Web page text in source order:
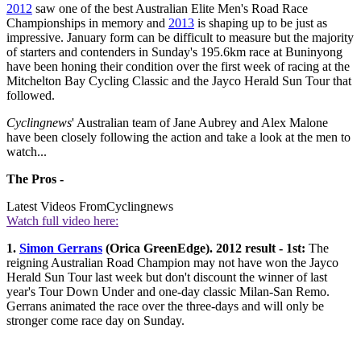
2012 saw one of the best Australian Elite Men's Road Race
Championships in memory and 2013 is shaping up to be just as
impressive. January form can be difficult to measure but the majority
of starters and contenders in Sunday's 195.6km race at Buninyong
have been honing their condition over the first week of racing at the
Mitchelton Bay Cycling Classic and the Jayco Herald Sun Tour that
followed.
Cyclingnews' Australian team of Jane Aubrey and Alex Malone
have been closely following the action and take a look at the men to
watch...
The Pros -
Latest Videos FromCyclingnews
Watch full video here:
1. Simon Gerrans (Orica GreenEdge). 2012 result - 1st: The
reigning Australian Road Champion may not have won the Jayco
Herald Sun Tour last week but don't discount the winner of last
year's Tour Down Under and one-day classic Milan-San Remo.
Gerrans animated the race over the three-days and will only be
stronger come race day on Sunday.